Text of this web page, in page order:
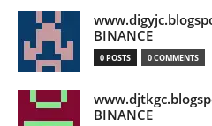
BINANCE
0 POSTS 0 COMMENTS
BINANCE